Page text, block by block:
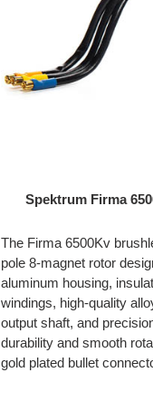
Spektrum Firma
The Firma 6500Kv
pole 8-magnet rotor
aluminum housing,
windings, high-quality
output shaft, and
durability and smooth
gold plated bullet